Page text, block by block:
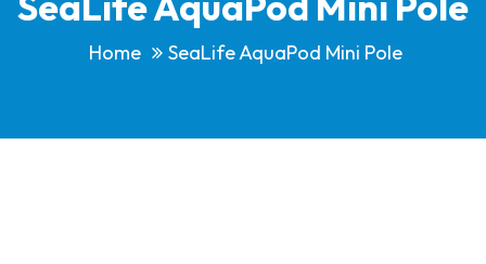
Home SeaLife AquaPod Mini Pole